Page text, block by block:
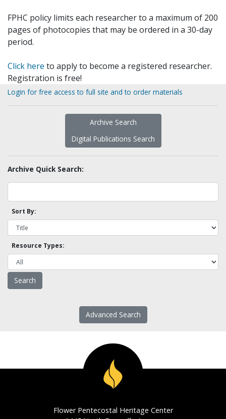
FPHC policy limits each researcher to a maximum of 200
pages of photocopies that may be ordered in a 30-day
period.
Click here to apply to become a registered researcher.
Registration is free!
Login for free access to full site and to order materials
Archive Search
Digital Publications Search
Archive Quick Search:
Sort By:
Resource Types:
Advanced Search
Flower Pentecostal Heritage Center